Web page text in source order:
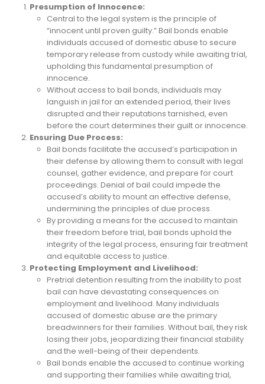
Presumption of Innocence:
Central to the legal system is the principle of
“innocent until proven guilty.” Bail bonds enable
individuals accused of domestic abuse to secure
temporary release from custody while awaiting trial,
upholding this fundamental presumption of
innocence.
Without access to bail bonds, individuals may
languish in jail for an extended period, their lives
disrupted and their reputations tarnished, even
before the court determines their guilt or innocence.
Ensuring Due Process:
Bail bonds facilitate the accused’s participation in
their defense by allowing them to consult with legal
counsel, gather evidence, and prepare for court
proceedings. Denial of bail could impede the
accused’s ability to mount an effective defense,
undermining the principles of due process.
By providing a means for the accused to maintain
their freedom before trial, bail bonds uphold the
integrity of the legal process, ensuring fair treatment
and equitable access to justice.
Protecting Employment and Livelihood:
Pretrial detention resulting from the inability to post
bail can have devastating consequences on
employment and livelihood. Many individuals
accused of domestic abuse are the primary
breadwinners for their families. Without bail, they risk
losing their jobs, jeopardizing their financial stability
and the well-being of their dependents.
Bail bonds enable the accused to continue working
and supporting their families while awaiting trial,